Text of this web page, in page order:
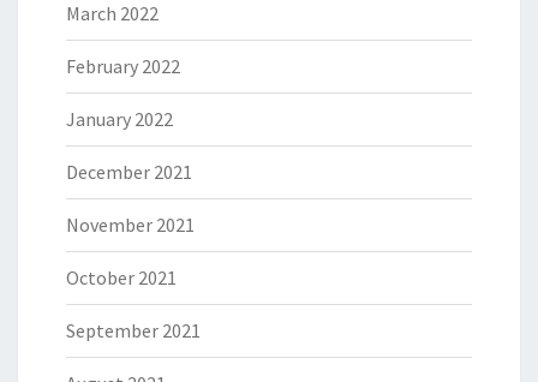
March 2022
February 2022
January 2022
December 2021
November 2021
October 2021
September 2021